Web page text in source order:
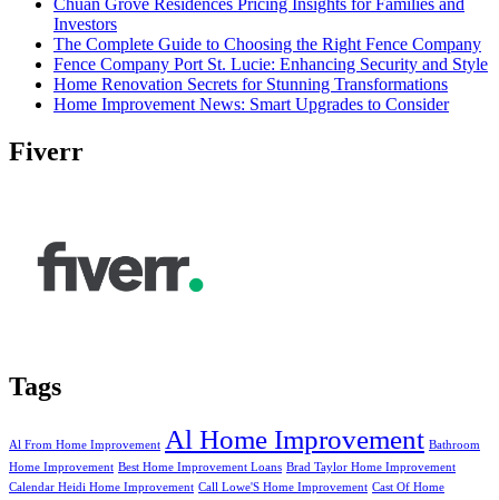
Investors
The Complete Guide to Choosing the Right Fence Company
Fence Company Port St. Lucie: Enhancing Security and Style
Home Renovation Secrets for Stunning Transformations
Home Improvement News: Smart Upgrades to Consider
Fiverr
Tags
Al From Home Improvement Al Home Improvement Bathroom
Home Improvement Best Home Improvement Loans Brad Taylor Home Improvement
Calendar Heidi Home Improvement Call Lowe'S Home Improvement Cast Of Home